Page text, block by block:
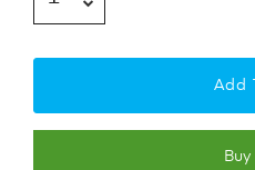
Add